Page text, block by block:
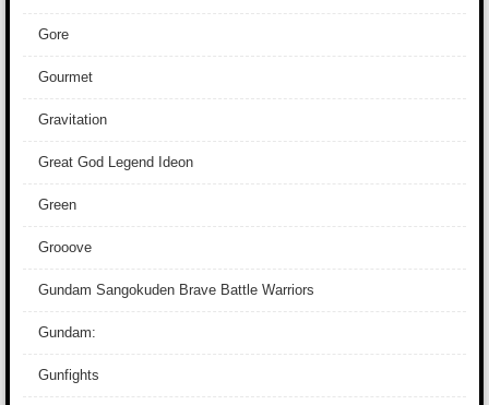
Gore
Gourmet
Gravitation
Great God Legend Ideon
Green
Grooove
Gundam Sangokuden Brave Battle Warriors
Gundam:
Gunfights